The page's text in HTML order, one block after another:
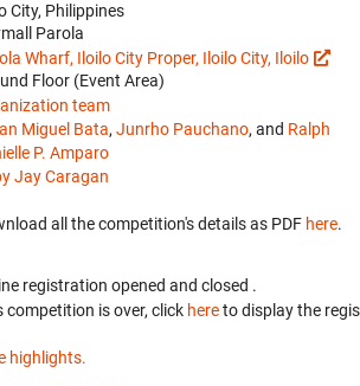
City, Philippines
Parola
Wharf, Iloilo City Proper, Iloilo City, Iloilo
Floor (Event Area)
team
Miguel Bata, Junrho Pauchano, and Ralph
P. Amparo
Jay Caragan
all the competition's details as PDF here.
registration opened and closed .
competition is over, click hereto display the
highlights.